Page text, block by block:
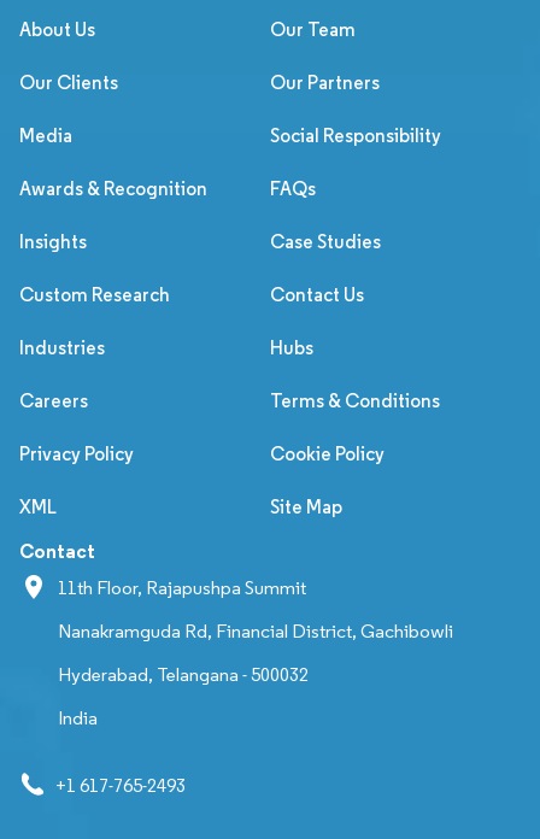
About Us Our Team
Our Clients Our Partners
Media Social Responsibility
Awards & Recognition FAQs
Insights Case Studies
Custom Research Contact Us
Industries Hubs
Careers Terms & Conditions
Privacy Policy Cookie Policy
XML Site Map
Contact
11th Floor, Rajapushpa Summit
Nanakramguda Rd, Financial District, Gachibowli
Hyderabad, Telangana - 500032
India
+1 617-765-2493